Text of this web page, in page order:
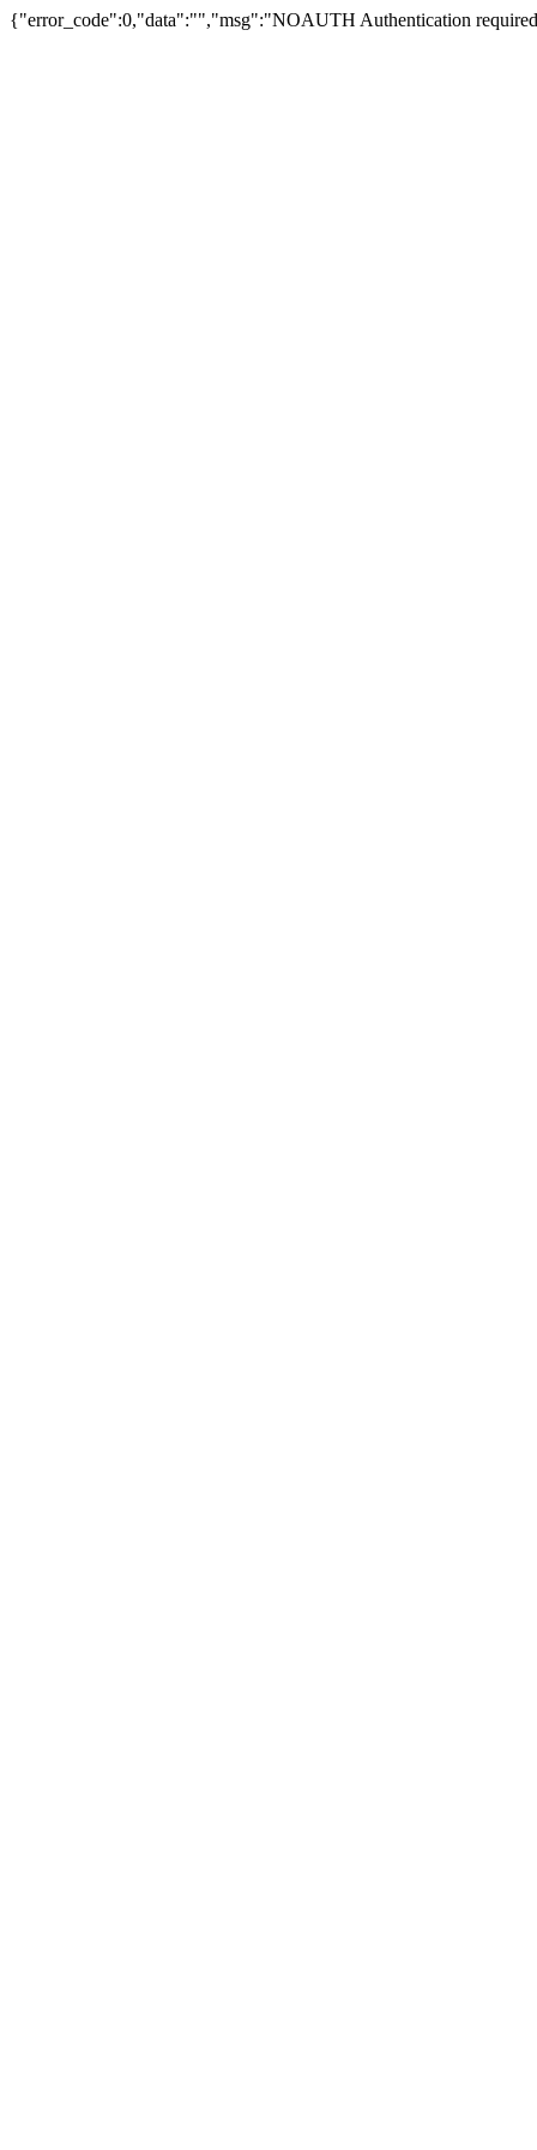
{"error_code":0,"data":"","msg":"NOAUTH Authentication